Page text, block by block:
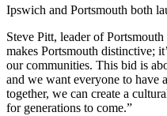
Ipswich and Portsmouth both
Steve Pitt, leader of
makes Portsmouth distinctive;
our communities. This bid is
and we want everyone to
together, we can create a
for generations to come.”